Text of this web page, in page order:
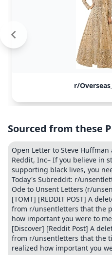
r/
Sourced from these
Open Letter to Steve
Reddit, Inc– If you believe in
supporting black lives, you
Today's Subreddit: r/
Ode to Unsent Letters (r/
[TOMT] [REDDIT POST] A
from r/unsentletters that the
how important you were to
[Discover] [Reddit Post] A
from r/unsentletters that the
realized how important you